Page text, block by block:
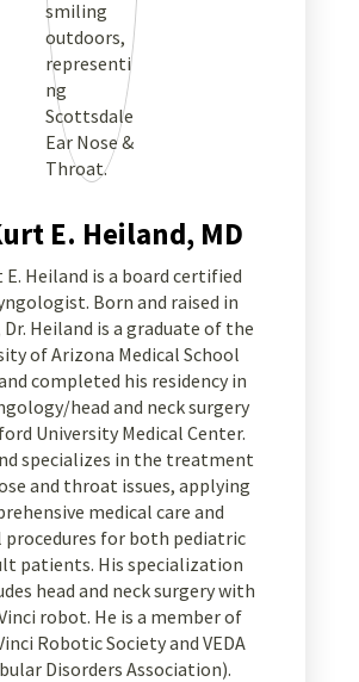
E. Heiland, MD
E. Heiland is a board certified
Born and raised in
Heiland is a graduate of the
of Arizona Medical School
completed his residency in
head and neck surgery
University Medical Center.
specializes in the treatment
and throat issues, applying
medical care and
procedures for both pediatric
patients. His specialization
head and neck surgery with
robot. He is a member of
Robotic Society and VEDA
Disorders Association).